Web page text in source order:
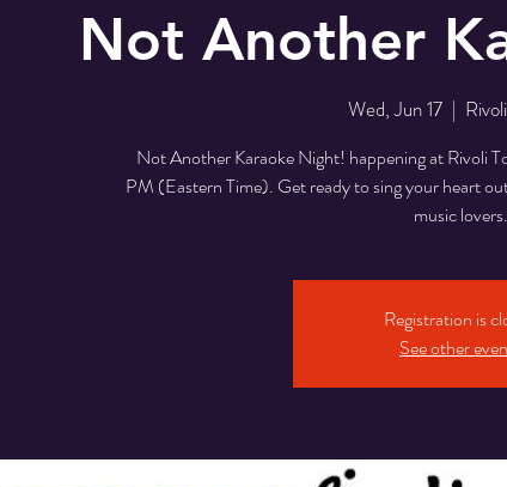
Not Another
Wed, Jun 17
  |
Not Another Karaoke Night! happening at Rivoli
PM (Eastern Time). Get ready to sing your heart
music lovers.
Registration is
See other